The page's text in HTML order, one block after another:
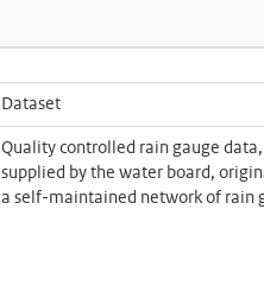
Dataset
Quality controlled rain gauge
supplied by the water board,
a self-maintained network of rain